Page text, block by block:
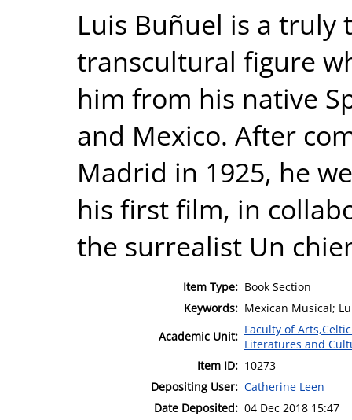
Luis Buñuel is a
transcultural figure
him from his native
and Mexico. After
Madrid in 1925, he
his first film, in
the surrealist Un
Item Type: Book Section
Keywords: Mexican Musical;
Academic Unit: Faculty of
Literatures and
Item ID: 10273
Depositing User: Catherine Leen
Date Deposited: 04 Dec 2018 15:47